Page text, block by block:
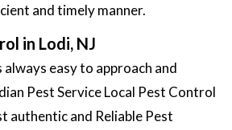
and timely manner.
in Lodi, NJ
easy to approach and
Pest Service Local Pest Control
authentic and Reliable Pest